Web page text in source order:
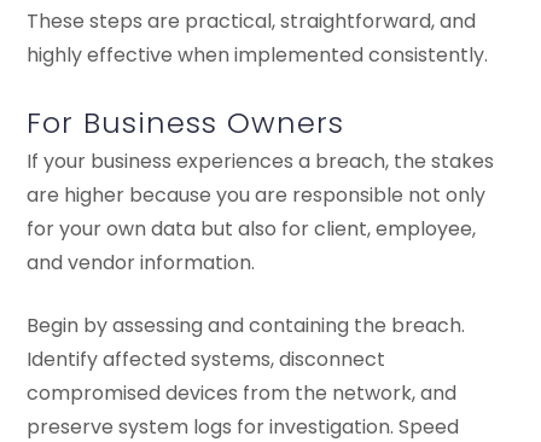
These steps are practical, straightforward, and
highly effective when implemented consistently.
For Business Owners
If your business experiences a breach, the stakes
are higher because you are responsible not only
for your own data but also for client, employee,
and vendor information.
Begin by assessing and containing the breach.
Identify affected systems, disconnect
compromised devices from the network, and
preserve system logs for investigation. Speed